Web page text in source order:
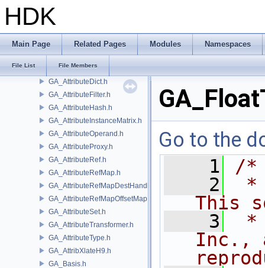
HDK
Main Page Related Pages Modules Namespaces
File List File Members
GA_ATINumericArray.h
GA_ATIStringArray.h
GA_ATITopology.h
GA_Attribute.h
GA_AttributeDict.h
GA_AttributeFilter.h
GA_AttributeHash.h
GA_AttributeInstanceMatrix.h
GA_AttributeOperand.h
GA_AttributeProxy.h
GA_AttributeRef.h
GA_AttributeRefMap.h
GA_AttributeRefMapDestHandle.h
GA_AttributeRefMapOffsetMap.h
GA_AttributeSet.h
GA_AttributeTransformer.h
GA_AttributeType.h
GA_AttribXlateH9.h
GA_Basis.h
Go to the
    1
/*
    2
*
This
    3
*
Inc.,